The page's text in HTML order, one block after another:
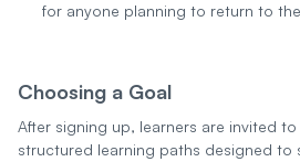
for anyone planning to return to
Choosing a Goal
After signing up, learners are invited
structured learning paths designed to